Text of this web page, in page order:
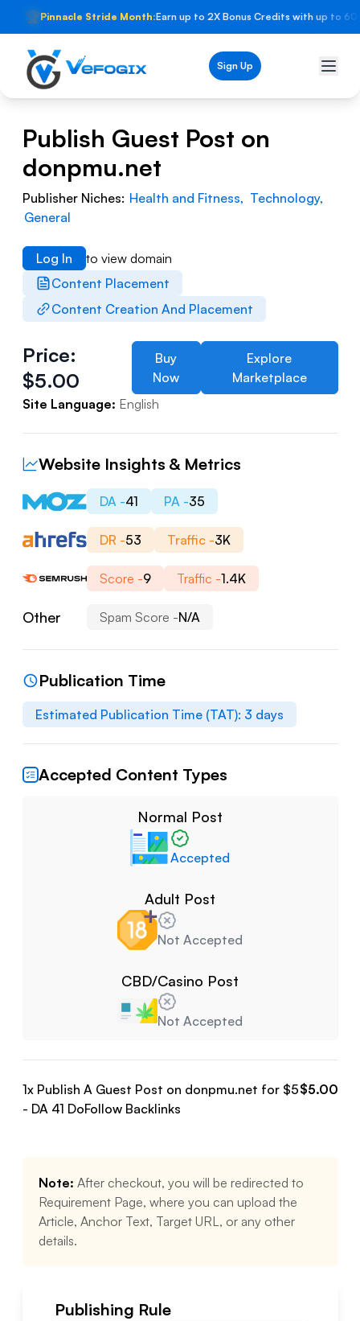
🏆Pinnacle Stride Month:Earn up to 2X Bonus Credits with up to
Sign Up
Publish Guest Post on
donpmu.net
Publisher Niches: Health and Fitness, Technology,
General
Content Placement
Content Creation And Placement
Log In to view domain
Price:
$5.00
Buy
Now
Explore
Marketplace
Site Language: English
Website Insights & Metrics
DA -41 PA -35
DR -53 Traffic -3K
Score -9 Traffic -1.4K
Other Spam Score -N/A
Publication Time
Estimated Publication Time (TAT): 3 days
Accepted Content Types
Normal Post
Accepted
Adult Post
Not Accepted
CBD/Casino Post
Not Accepted
1x Publish A Guest Post on donpmu.net for $5
- DA 41 DoFollowBacklinks
$5.00
Note: After checkout, you will be redirected to
Requirement Page, where you can upload the
Article, Anchor Text, Target URL, or any other
details.
Publishing Rule